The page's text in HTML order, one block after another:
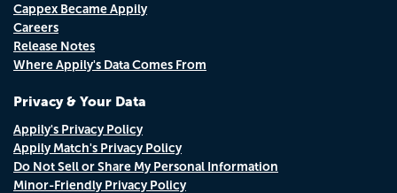
Cappex Became Appily
Careers
Release Notes
Where Appily's Data Comes From
Privacy & Your Data
Appily's Privacy Policy
Appily Match's Privacy Policy
Do Not Sell or Share My Personal Information
Minor-Friendly Privacy Policy